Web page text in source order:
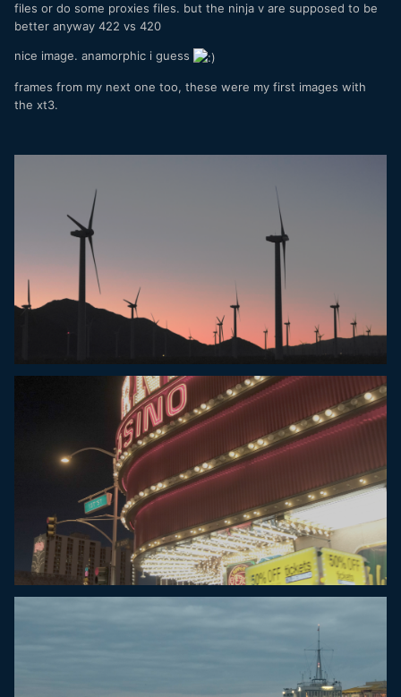
files or do some proxies files. but the ninja v are supposed to be
better anyway 422 vs 420
nice image. anamorphic i guess
frames from my next one too, these were my first images with
the xt3.